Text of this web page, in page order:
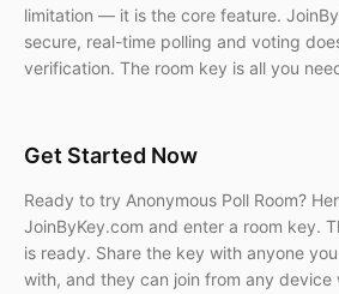
limitation — it is the core feature.
secure, real-time polling and voting
verification. The room key is all you
Get Started Now
Ready to try Anonymous Poll Room?
JoinByKey.com and enter a room key.
is ready. Share the key with anyone
with, and they can join from any device